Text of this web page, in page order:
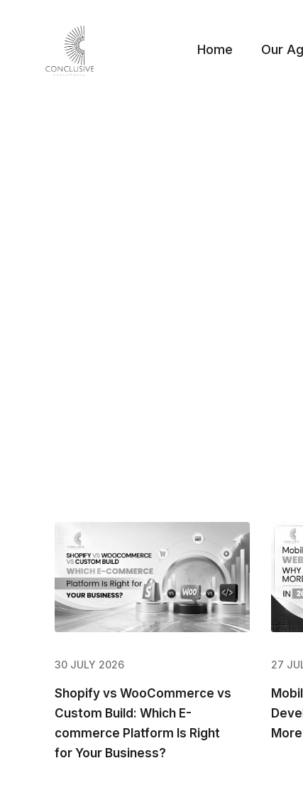
Home Our
30 JULY 2026
Shopify vs WooCommerce vs
Custom Build: Which E-
commerce Platform Is Right
for Your Business?
27